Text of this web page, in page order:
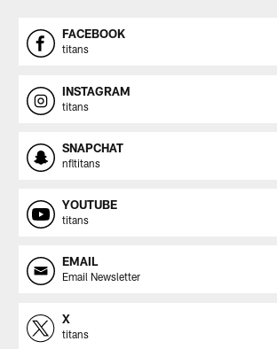
FACEBOOK
titans
INSTAGRAM
titans
SNAPCHAT
nfltitans
YOUTUBE
titans
EMAIL
Email Newsletter
X
titans